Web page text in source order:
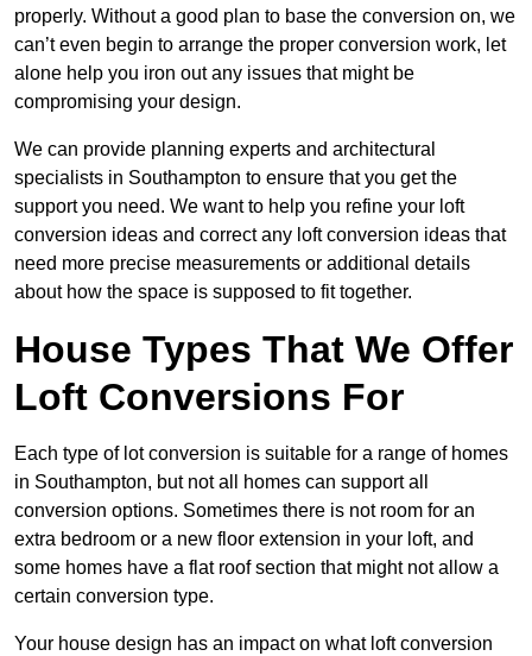
properly. Without a good plan to base the conversion on, we
can’t even begin to arrange the proper conversion work, let
alone help you iron out any issues that might be
compromising your design.
We can provide planning experts and architectural
specialists in Southampton to ensure that you get the
support you need. We want to help you refine your loft
conversion ideas and correct any loft conversion ideas that
need more precise measurements or additional details
about how the space is supposed to fit together.
House Types That We Offer
Loft Conversions For
Each type of lot conversion is suitable for a range of homes
in Southampton, but not all homes can support all
conversion options. Sometimes there is not room for an
extra bedroom or a new floor extension in your loft, and
some homes have a flat roof section that might not allow a
certain conversion type.
Your house design has an impact on what loft conversion